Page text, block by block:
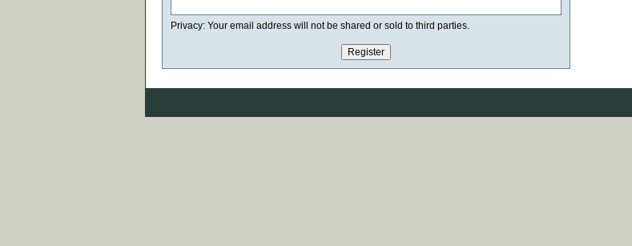
Privacy: Your email address will not be shared or sold to third parties.